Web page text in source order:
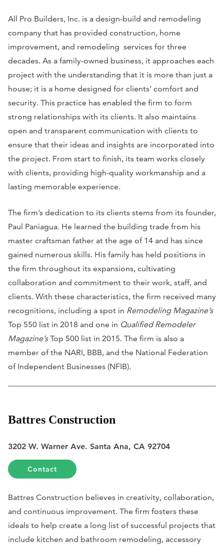
All Pro Builders, Inc. is a design-build and remodeling
company that has provided construction, home
improvement, and remodeling services for three
decades. As a family-owned business, it approaches each
project with the understanding that it is more than just a
house; it is a home designed for clients’ comfort and
security. This practice has enabled the firm to form
strong relationships with its clients. It also maintains
open and transparent communication with clients to
ensure that their ideas and insights are incorporated into
the project. From start to finish, its team works closely
with clients, providing high-quality workmanship and a
lasting memorable experience.
The firm’s dedication to its clients stems from its founder,
Paul Paniagua. He learned the building trade from his
master craftsman father at the age of 14 and has since
gained numerous skills. His family has held positions in
the firm throughout its expansions, cultivating
collaboration and commitment to their work, staff, and
clients. With these characteristics, the firm received many
recognitions, including a spot in Remodeling Magazine’s
Top 550 list in 2018 and one in Qualified Remodeler
Magazine’sTop 500 list in 2015. The firm is also a
member of the NARI, BBB, and the National Federation
of Independent Businesses (NFIB).
Battres Construction
3202 W. Warner Ave. Santa Ana, CA 92704
Contact
Battres Construction believes in creativity, collaboration,
and continuous improvement. The firm fosters these
ideals to help create a long list of successful projects that
include kitchen and bathroom remodeling, accessory